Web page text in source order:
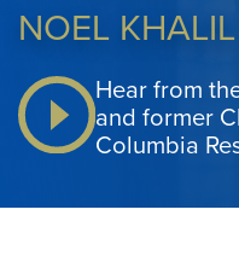
NOEL KHALIL
Hear from
and former
Columbia